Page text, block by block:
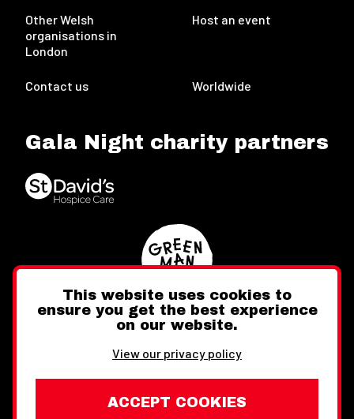
Other Welsh
organisations in
London
Host an event
Contact us Worldwide
Gala Night charity partners
FacebookInstagram
This website uses cookies to
ensure you get the best experience
on our website.
View our privacy policy
ACCEPT COOKIES